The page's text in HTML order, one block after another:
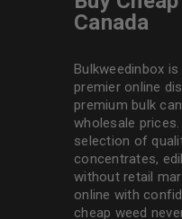
Canada
Bulkweedinbox is
premier online
premium bulk
wholesale
selection of
concentrates,
without retail
online with
cheap weed